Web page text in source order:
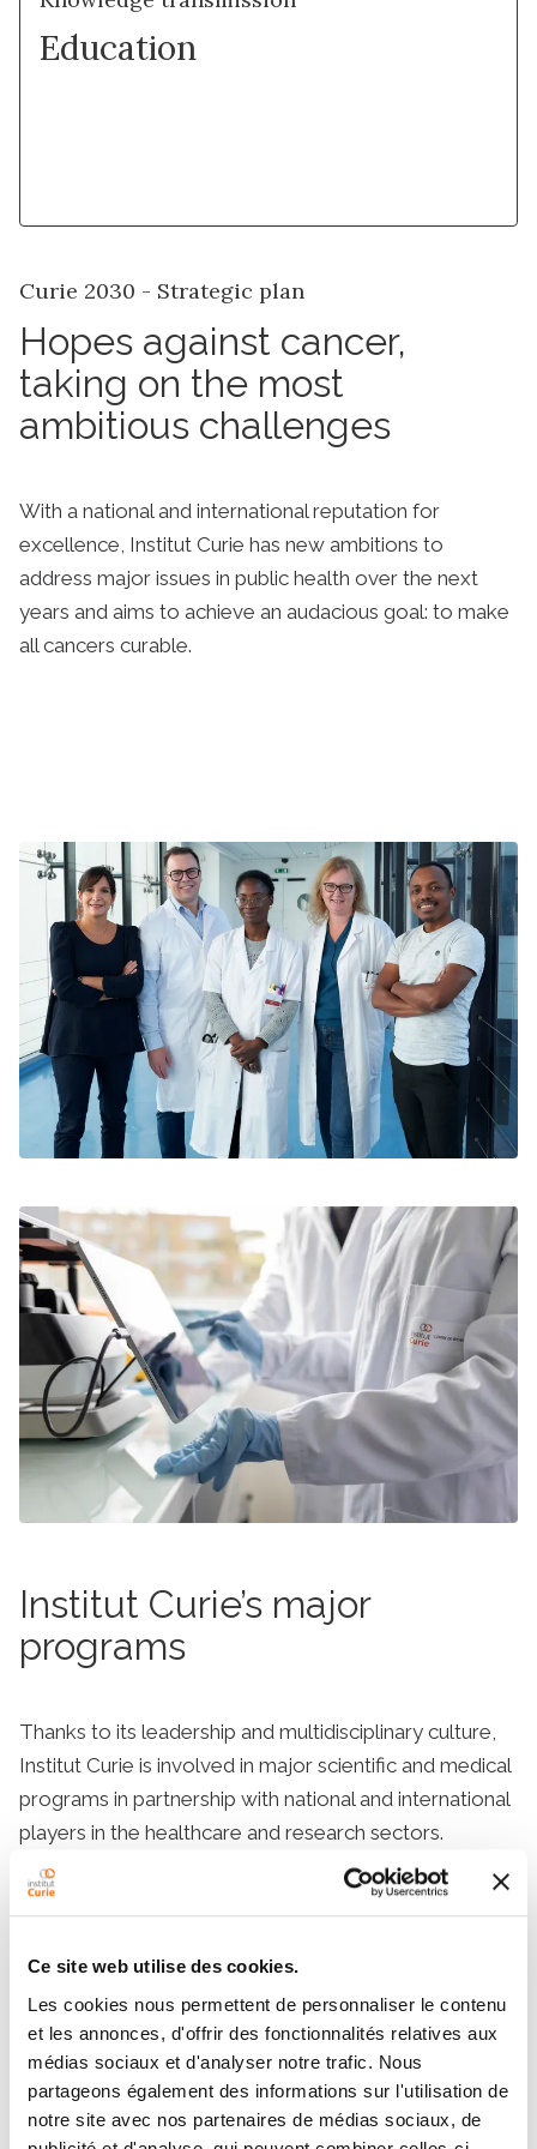
Ce site web utilise des cookies.
Les cookies nous permettent de personnaliser le contenu
et les annonces, d'offrir des fonctionnalités relatives aux
médias sociaux et d'analyser notre trafic. Nous
partageons également des informations sur l'utilisation de
notre site avec nos partenaires de médias sociaux, de
Education
Curie 2030 - Strategic plan
Hopes against cancer,
taking on the most
ambitious challenges
With a national and international reputation for
excellence, Institut Curie has new ambitions to
address major issues in public health over the next
years and aims to achieve an audacious goal: to make
all cancers curable.
Institut Curie’s major
programs
Thanks to its leadership and multidisciplinary culture,
Institut Curie is involved in major scientific and medical
programs in partnership with national and international
players in the healthcare and research sectors.
Perpetuating the spirit of a pioneer
The legacy of Marie Curie